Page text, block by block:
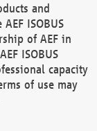
and
ISOBUS
of AEF in
ISOBUS
capacity
of use may